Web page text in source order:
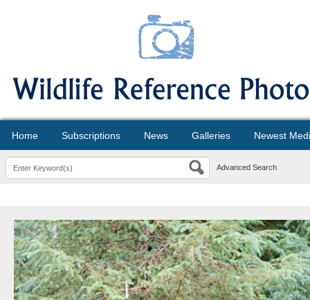
Home Subscriptions News Galleries Newest
Advanced Search